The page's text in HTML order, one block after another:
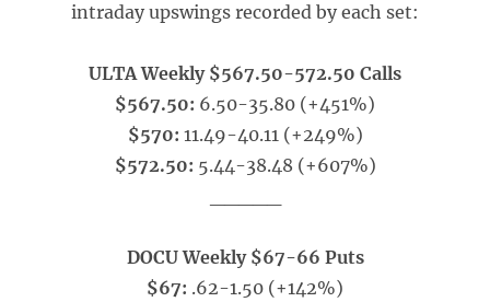
intraday upswings recorded by each set:
ULTA Weekly $567.50-572.50 Calls
$567.50: 6.50-35.80 (+451%)
$570: 11.49-40.11 (+249%)
$572.50: 5.44-38.48 (+607%)
DOCU Weekly $67-66 Puts
$67: .62-1.50 (+142%)